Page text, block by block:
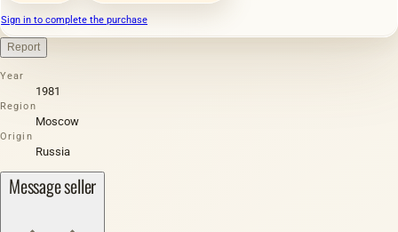
Sign in to complete the purchase
Report
Year
1981
Region
Moscow
Origin
Russia
Message seller